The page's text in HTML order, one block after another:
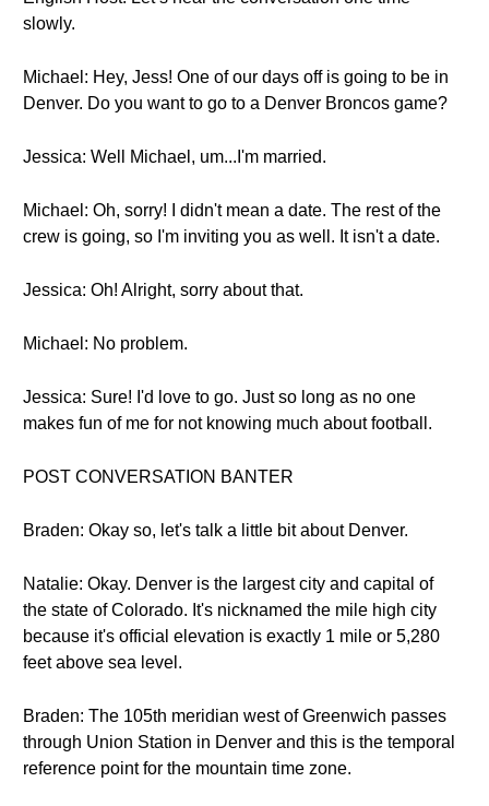
slowly.
Michael: Hey, Jess! One of our days off is going to be in
Denver. Do you want to go to a Denver Broncos game?
Jessica: Well Michael, um...I'm married.
Michael: Oh, sorry! I didn't mean a date. The rest of the
crew is going, so I'm inviting you as well. It isn't a date.
Jessica: Oh! Alright, sorry about that.
Michael: No problem.
Jessica: Sure! I'd love to go. Just so long as no one
makes fun of me for not knowing much about football.
POST CONVERSATION BANTER
Braden: Okay so, let's talk a little bit about Denver.
Natalie: Okay. Denver is the largest city and capital of
the state of Colorado. It's nicknamed the mile high city
because it's official elevation is exactly 1 mile or 5,280
feet above sea level.
Braden: The 105th meridian west of Greenwich passes
through Union Station in Denver and this is the temporal
reference point for the mountain time zone.